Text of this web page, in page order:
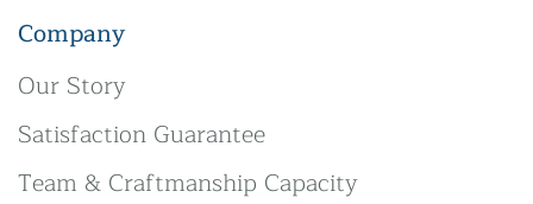
Company
Our Story
Satisfaction Guarantee
Team & Craftmanship Capacity